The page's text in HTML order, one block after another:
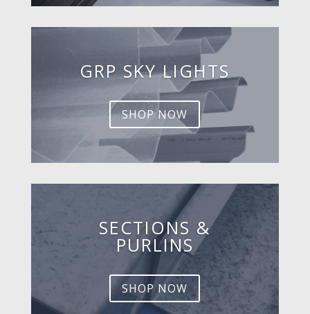
GRP SKY LIGHTS
SHOP NOW
SECTIONS &
PURLINS
SHOP NOW